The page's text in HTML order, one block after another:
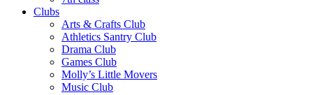
Clubs
Arts & Crafts Club
Athletics Santry Club
Drama Club
Games Club
Molly’s Little Movers
Music Club